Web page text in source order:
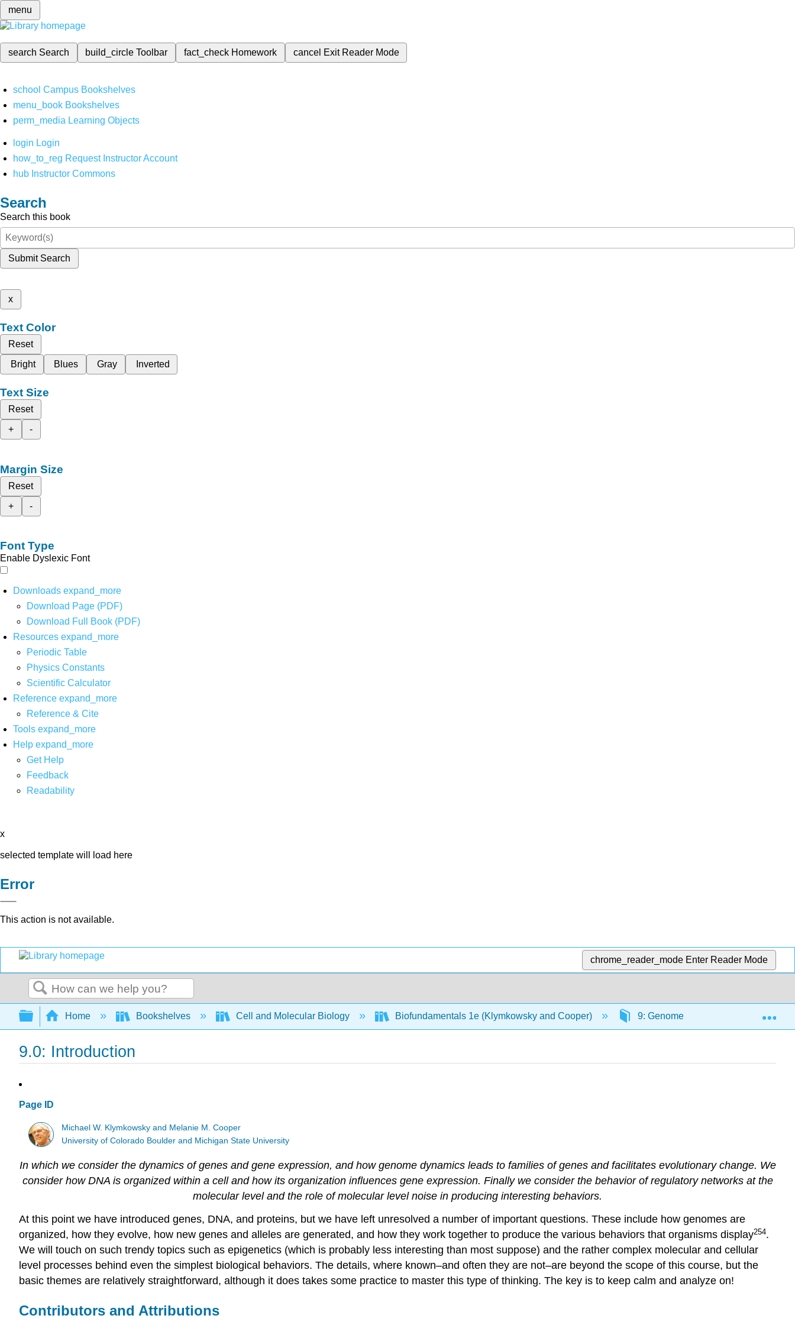
menu
search Search build_circleToolbar fact_check Homework cancel Exit Reader Mode
school Campus Bookshelves
menu_book Bookshelves
perm_media Learning Objects
login Login
how_to_reg Request Instructor Account
hub Instructor Commons
Search
Search this book
Submit Search
x
Text Color
Reset
Bright
Blues Gray Inverted
Text Size
Reset
+
-
Margin Size
Reset
+
-
Font Type
Enable Dyslexic Font
Downloads expand_more
Download Page (PDF)
Download Full Book (PDF)
Resources expand_more
Periodic Table
Physics Constants
Scientific Calculator
Reference expand_more
Reference & Cite
Tools expand_more
Help expand_more
Get Help
Feedback
Readability
x
selected template will load here
Error
This action is not available.
chrome_reader_mode Enter Reader Mode
Search
Expand/collapse global hierarchy
Home Bookshelves Cell and Molecular Biology Biofundamentals 1e (Klymkowsky and Cooper) 9: Genomes, Genes & Regulatory
9.0: Introduction
Page ID
Michael W. Klymkowsky and Melanie M. Cooper
University of Colorado Boulder and Michigan State University
In which we consider the dynamics of genes and gene expression, and how genome dynamics leads to families of genes and facilitates evolutionary change. We
consider how DNA is organized within a cell and how its organization influences gene expression. Finally we consider the behavior of regulatory networks at the
molecular level and the role of molecular level noise in producing interesting behaviors.
At this point we have introduced genes, DNA, and proteins, but we have left unresolved a number of important questions. These include how genomes are
organized, how they evolve, how new genes and alleles are generated, and how they work together to produce the various behaviors that organisms display254.
We will touch on such trendy topics such as epigenetics (which is probably less interesting than most suppose) and the rather complex molecular and cellular
level processes behind even the simplest biological behaviors. The details, where known–and often they are not–are beyond the scope of this course, but the
basic themes are relatively straightforward, although it does takes some practice to master this type of thinking. The key is to keep calm and analyze on!
Contributors and Attributions